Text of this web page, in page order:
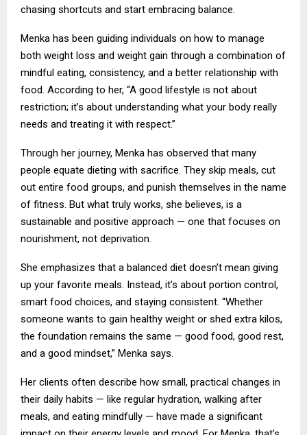
chasing shortcuts and start embracing balance.
Menka has been guiding individuals on how to manage
both weight loss and weight gain through a combination of
mindful eating, consistency, and a better relationship with
food. According to her, “A good lifestyle is not about
restriction; it’s about understanding what your body really
needs and treating it with respect.”
Through her journey, Menka has observed that many
people equate dieting with sacrifice. They skip meals, cut
out entire food groups, and punish themselves in the name
of fitness. But what truly works, she believes, is a
sustainable and positive approach — one that focuses on
nourishment, not deprivation.
She emphasizes that a balanced diet doesn’t mean giving
up your favorite meals. Instead, it’s about portion control,
smart food choices, and staying consistent. “Whether
someone wants to gain healthy weight or shed extra kilos,
the foundation remains the same — good food, good rest,
and a good mindset,” Menka says.
Her clients often describe how small, practical changes in
their daily habits — like regular hydration, walking after
meals, and eating mindfully — have made a significant